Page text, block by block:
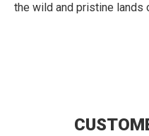
the wild and pristine lands